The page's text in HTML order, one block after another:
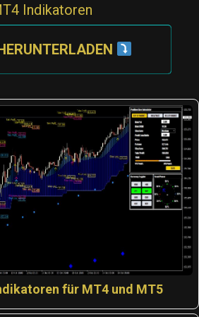
Indikatoren
für MT4 und MT5